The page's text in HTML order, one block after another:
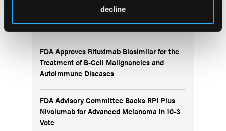
decline
Improves Progression-Free Survival in
Advanced Melanoma
FDA Approves Rituximab Biosimilar for the
Treatment of B-Cell Malignancies and
Autoimmune Diseases
FDA Advisory Committee Backs RP1 Plus
Nivolumab for Advanced Melanoma in 10-3
Vote